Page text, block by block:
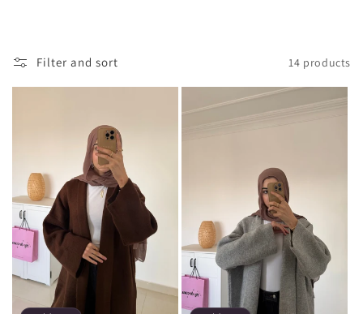
i
o
n
Filter and sort 14 products